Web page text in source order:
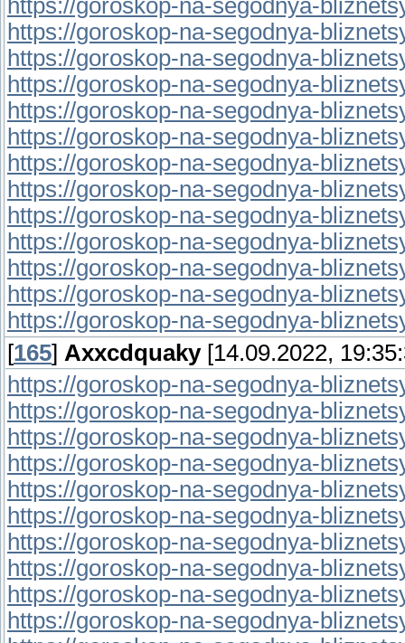
https://goroskop-na-segodnya-
https://goroskop-na-segodnya-
https://goroskop-na-segodnya-
https://goroskop-na-segodnya-
https://goroskop-na-segodnya-
https://goroskop-na-segodnya-
https://goroskop-na-segodnya-
https://goroskop-na-segodnya-
https://goroskop-na-segodnya-
https://goroskop-na-segodnya-
https://goroskop-na-segodnya-
https://goroskop-na-segodnya-
https://goroskop-na-segodnya-
[165] Axxcdquaky[14.09.2022,
https://goroskop-na-segodnya-
https://goroskop-na-segodnya-
https://goroskop-na-segodnya-
https://goroskop-na-segodnya-
https://goroskop-na-segodnya-
https://goroskop-na-segodnya-
https://goroskop-na-segodnya-
https://goroskop-na-segodnya-
https://goroskop-na-segodnya-
https://goroskop-na-segodnya-